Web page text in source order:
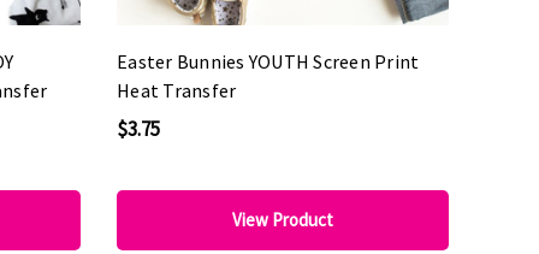
Easter Bunnies YOUTH Screen Print
Heat Transfer
$3.75
View Product